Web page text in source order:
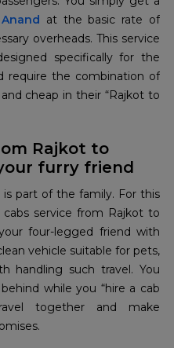
at the basic rate of
overheads. This​‍​‌‍​‍‌​‍​‌‍​‍‌ service
specifically for the
require the combination of
cheap in their “Rajkot to
Rajkot to
furry friend
part of the family. For this
service from Rajkot to
four-legged friend with
vehicle suitable for pets,
handling such travel. You
while you “hire a cab
together and make